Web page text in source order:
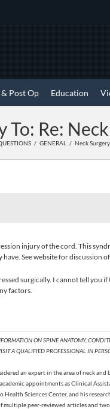
Post Op Education
To: Re:
GENERAL Neck Surgery
injury of the cord. This
See website for discussion
surgically. I cannot tell you
factors.
ON SPINE ANATOMY,
A QUALIFIED PROFESSIONAL IN
an expert in the area of neck and
appointments as Clinical
Sciences Center, and his
peer-reviewed articles and two